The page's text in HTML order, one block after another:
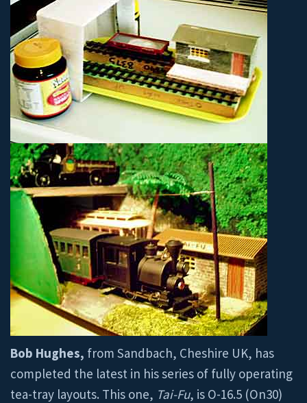
Bob Hughes, from Sandbach, Cheshire UK, has
completed the latest in his series of fully operating
tea-tray layouts. This one, Tai-Fu, is O-16.5 (On30)